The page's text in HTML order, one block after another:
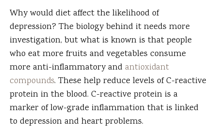
Why would diet affect the likelihood of
depression? The biology behind it needs more
investigation, but what is known is that people
who eat more fruits and vegetables consume
more anti-inflammatory and antioxidant
compounds. These help reduce levels of C-reactive
protein in the blood. C-reactive protein is a
marker of low-grade inflammation that is linked
to depression and heart problems.